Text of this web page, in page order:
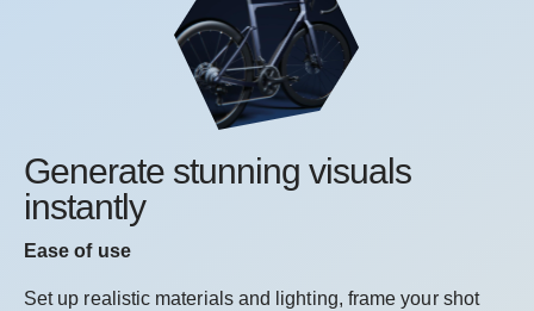
Generate stunning visuals
instantly
Ease of use
Set up realistic materials and lighting, frame your shot